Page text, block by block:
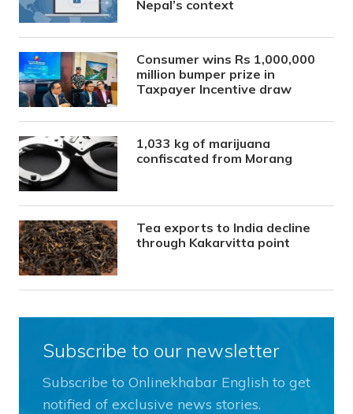
Nepal’s context
Consumer wins Rs 1,000,000
million bumper prize in
Taxpayer Incentive draw
1,033 kg of marijuana
confiscated from Morang
Tea exports to India decline
through Kakarvitta point
Subscribe to our newsletter
Subscribe to Onlinekhabar English to get
notified of exclusive news stories.